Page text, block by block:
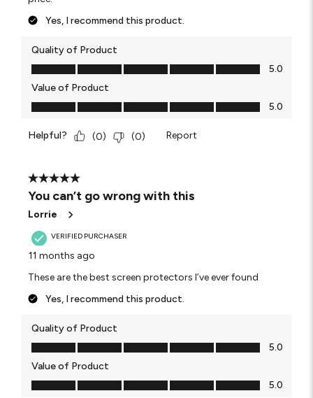
Yes, I recommend this product.
Quality of Product
Quality of Product, 5.0 out of 5
5.0
Value of Product
Value of Product, 5.0 out of 5
5.0
Helpful? (0) (0) Report
5 out of 5 stars.
You can’t go wrong with this
Lorrie
VERIFIED PURCHASER
11 months ago
These are the best screen protectors I’ve ever found
Yes, I recommend this product.
Quality of Product
Quality of Product, 5.0 out of 5
5.0
Value of Product
Value of Product, 5.0 out of 5
5.0